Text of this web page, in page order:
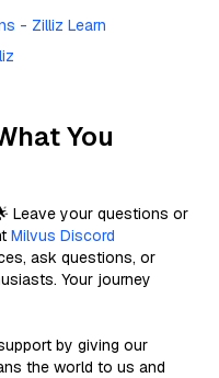
- Zilliz Learn
You
Leave your questions or
Milvus Discord
ask questions, or
Your journey
by giving our
the world to us and